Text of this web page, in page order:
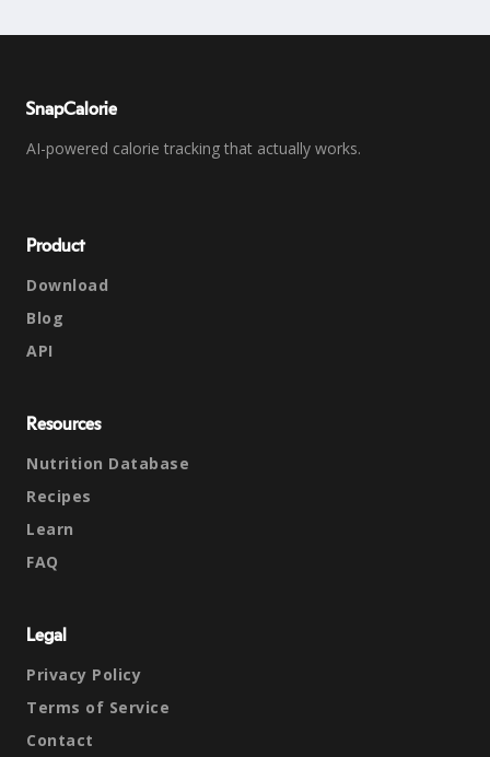
SnapCalorie
AI-powered calorie tracking that actually works.
Product
Download
Blog
API
Resources
Nutrition Database
Recipes
Learn
FAQ
Legal
Privacy Policy
Terms of Service
Contact